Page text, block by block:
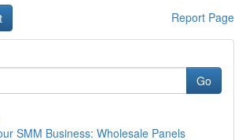
Report Page
Go
SMM Business: Wholesale Panels